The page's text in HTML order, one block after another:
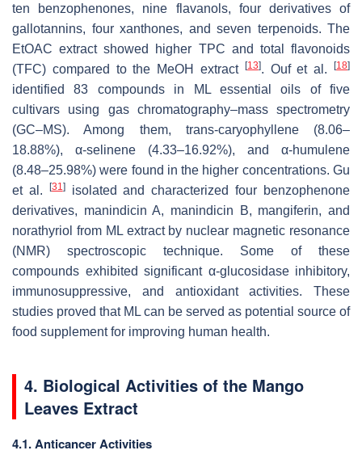
ten benzophenones, nine flavanols, four derivatives of
gallotannins, four xanthones, and seven terpenoids. The
EtOAC extract showed higher TPC and total flavonoids
(TFC) compared to the MeOH extract [13]. Ouf et al.[18]
identified 83 compounds in ML essential oils of five
cultivars using gas chromatography–mass spectrometry
(GC–MS). Among them, trans-caryophyllene (8.06–
18.88%), α-selinene (4.33–16.92%), and α-humulene
(8.48–25.98%) were found in the higher concentrations. Gu
et al.
[31 ]isolated and characterized four benzophenone
derivatives, manindicin A, manindicin B, mangiferin, and
norathyriol from ML extract by nuclear magnetic resonance
(NMR) spectroscopic technique. Some of these
compounds exhibited significant α-glucosidase inhibitory,
immunosuppressive, and antioxidant activities. These
studies proved that ML can be served as potential source of
food supplement for improving human health.
4. Biological Activities of the Mango
Leaves Extract
4.1. Anticancer Activities